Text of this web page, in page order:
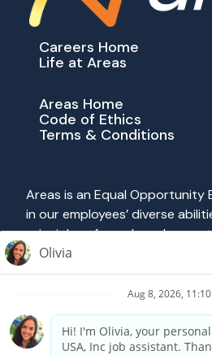
Careers Home
Life at Areas
Areas Home
Code of Ethics
Terms & Conditions
Areas is an Equal Opportunity
in our employees’ diverse
principles of equal
abide by all applicable federal,
prohibiting discrimination. All
practices at Areas are
merit, competence and
regard to race, color, religion,
age, disability, veteran status,